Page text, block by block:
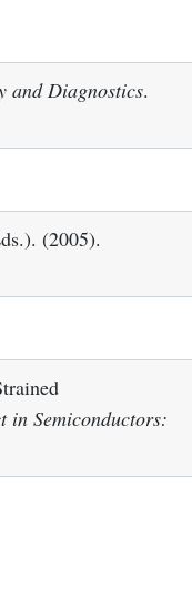
and Diagnostics.
(2005).
in Semiconductors: